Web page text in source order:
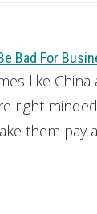
Bad For
like
right
them pay